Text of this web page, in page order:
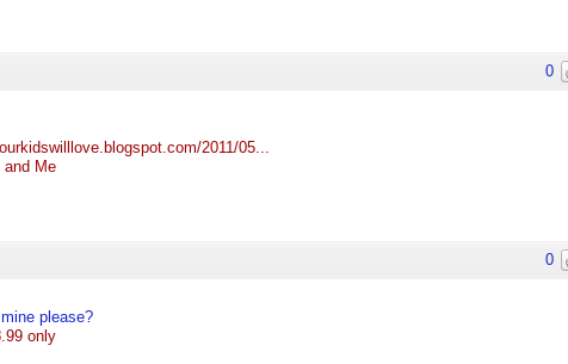
0
2011/05...
and Me
0
please?
only